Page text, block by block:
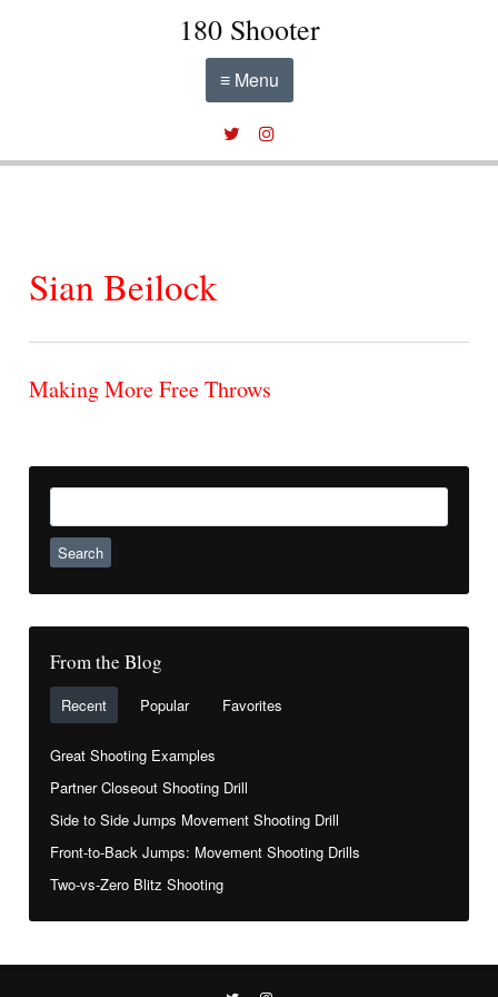
180 Shooter
≡ Menu
Sian Beilock
Making More Free Throws
Search
From the Blog
Recent Popular Favorites
Great Shooting Examples
Partner Closeout Shooting Drill
Side to Side Jumps Movement Shooting Drill
Front-to-Back Jumps: Movement Shooting Drills
Two-vs-Zero Blitz Shooting